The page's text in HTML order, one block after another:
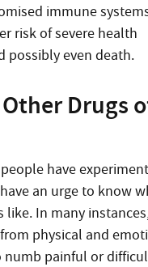
immune
risk of severe health
possibly even death.
Drugs
have
an urge to know
like. In many
physical and
numb painful or